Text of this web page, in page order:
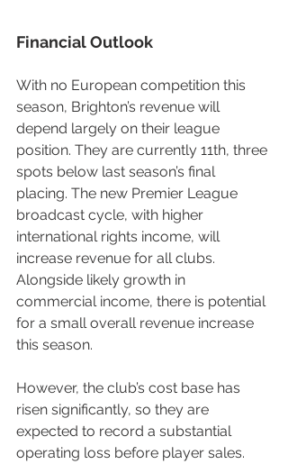
Financial Outlook
With no European competition this
season, Brighton’s revenue will
depend largely on their league
position. They are currently 11th, three
spots below last season’s final
placing. The new Premier League
broadcast cycle, with higher
international rights income, will
increase revenue for all clubs.
Alongside likely growth in
commercial income, there is potential
for a small overall revenue increase
this season.
However, the club’s cost base has
risen significantly, so they are
expected to record a substantial
operating loss before player sales.